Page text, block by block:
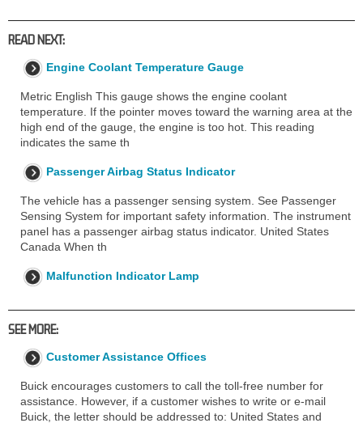
READ NEXT:
Engine Coolant Temperature Gauge
Metric English This gauge shows the engine coolant
temperature. If the pointer moves toward the warning area at the
high end of the gauge, the engine is too hot. This reading
indicates the same th
Passenger Airbag Status Indicator
The vehicle has a passenger sensing system. See Passenger
Sensing System for important safety information. The instrument
panel has a passenger airbag status indicator. United States
Canada When th
Malfunction Indicator Lamp
SEE MORE:
Customer Assistance Offices
Buick encourages customers to call the toll-free number for
assistance. However, if a customer wishes to write or e-mail
Buick, the letter should be addressed to: United States and